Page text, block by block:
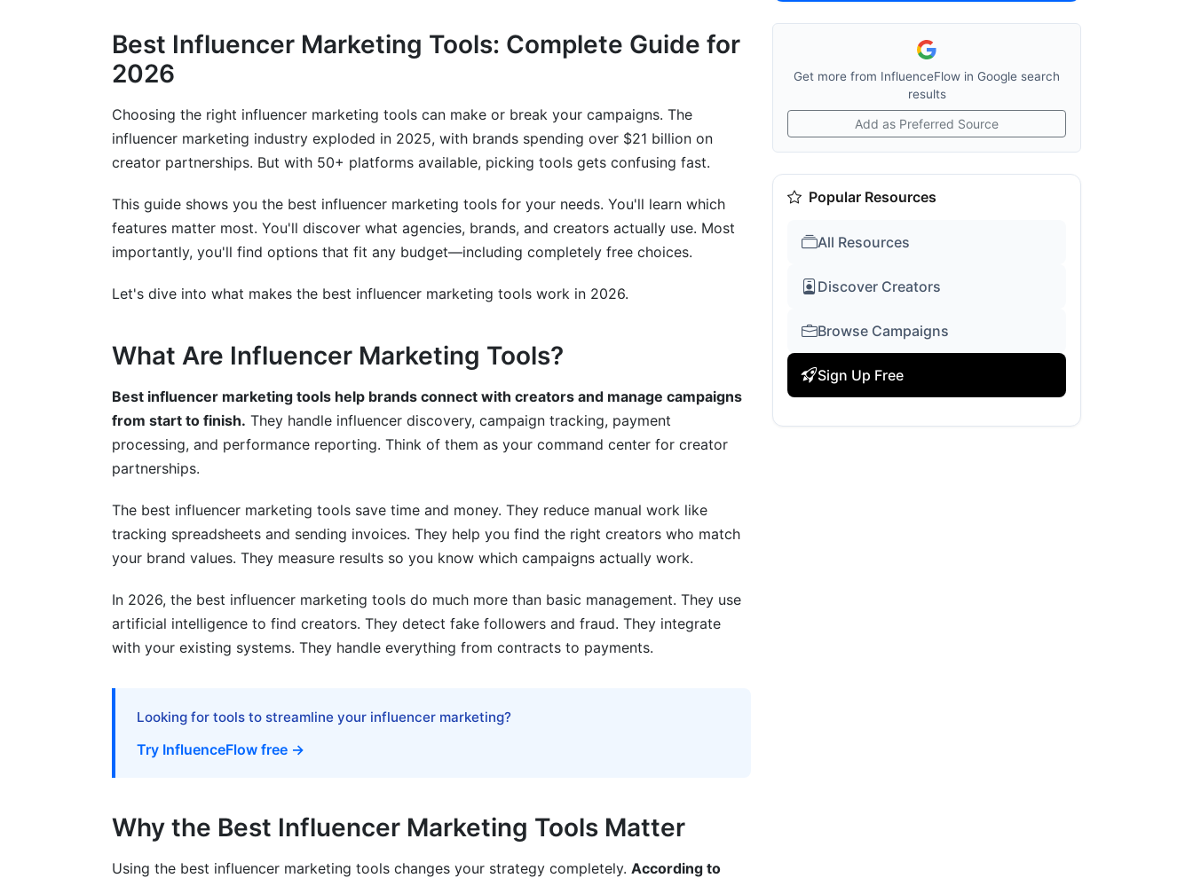
Best for Agencies and Enterprises
TikTok and Instagram Reels Tools
YouTube-Specific Tools
Emerging Platforms
Implementation: Getting Started with the Best Influencer Marketing Tools
Week-by-Week Onboarding Timeline
Integration with Your Existing Systems
Contract Management and Legal Compliance
Digital Contracts and E-Signatures
Data Privacy and GDPR Compliance
Analytics and Measuring ROI
Understanding Campaign Metrics
Dashboard and Reporting
Pricing Comparison: Free vs. Paid Tools
Common Mistakes When Choosing the Best Influencer Marketing Tools
Ignoring Integration Needs
Best Influencer Marketing Tools: Complete Guide for
2026
Choosing the right influencer marketing tools can make or break your campaigns. The
influencer marketing industry exploded in 2025, with brands spending over $21 billion on
creator partnerships. But with 50+ platforms available, picking tools gets confusing fast.
This guide shows you the best influencer marketing tools for your needs. You'll learn which
features matter most. You'll discover what agencies, brands, and creators actually use. Most
importantly, you'll find options that fit any budget—including completely free choices.
Let's dive into what makes the best influencer marketing tools work in 2026.
What Are Influencer Marketing Tools?
Best influencer marketing tools help brands connect with creators and manage campaigns
from start to finish. They handle influencer discovery, campaign tracking, payment
processing, and performance reporting. Think of them as your command center for creator
partnerships.
The best influencer marketing tools save time and money. They reduce manual work like
tracking spreadsheets and sending invoices. They help you find the right creators who match
your brand values. They measure results so you know which campaigns actually work.
In 2026, the best influencer marketing tools do much more than basic management. They use
artificial intelligence to find creators. They detect fake followers and fraud. They integrate
with your existing systems. They handle everything from contracts to payments.
Looking for tools to streamline your influencer marketing?
Try InfluenceFlow free →
Why the Best Influencer Marketing Tools Matter
Using the best influencer marketing tools changes your strategy completely. According to
Get more from InfluenceFlow in Google search
results
Add as Preferred Source
Popular Resources
All Resources
Discover Creators
Browse Campaigns
Sign Up Free